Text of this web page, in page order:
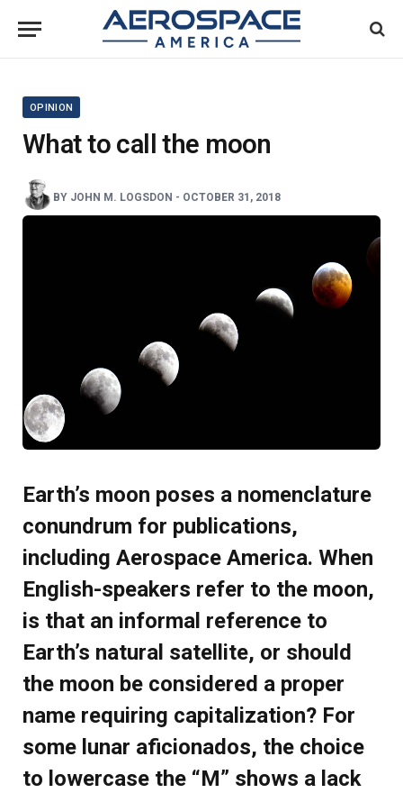
OPINION
What to call the moon
BY JOHN M. LOGSDON - OCTOBER 31, 2018
Earth’s moon poses a nomenclature
conundrum for publications,
including Aerospace America. When
English-speakers refer to the moon,
is that an informal reference to
Earth’s natural satellite, or should
the moon be considered a proper
name requiring capitalization? For
some lunar aficionados, the choice
to lowercase the “M” shows a lack